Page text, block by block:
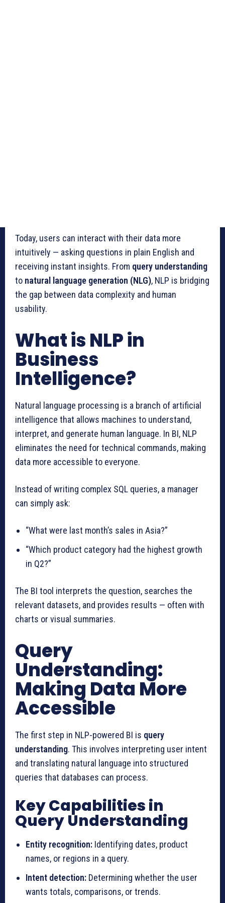
Today, users can interact with their data more
intuitively — asking questions in plain English and
receiving instant insights. From query understanding
to natural language generation (NLG), NLP is bridging
the gap between data complexity and human
usability.
What is NLP in
Business
Intelligence?
Natural language processing is a branch of artificial
intelligence that allows machines to understand,
interpret, and generate human language. In BI, NLP
eliminates the need for technical commands, making
data more accessible to everyone.
Instead of writing complex SQL queries, a manager
can simply ask:
“What were last month’s sales in Asia?”
“Which product category had the highest growth
in Q2?”
The BI tool interprets the question, searches the
relevant datasets, and provides results — often with
charts or visual summaries.
Query
Understanding:
Making Data More
Accessible
The first step in NLP-powered BI is query
understanding. This involves interpreting user intent
and translating natural language into structured
queries that databases can process.
Key Capabilities in
Query Understanding
Entity recognition: Identifying dates, product
names, or regions in a query.
Intent detection: Determining whether the user
wants totals, comparisons, or trends.